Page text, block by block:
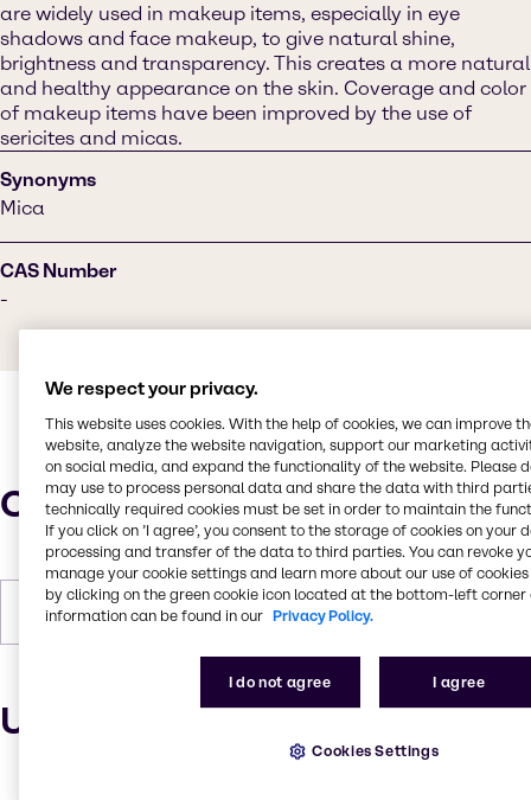
are widely used in makeup items, especially in eye
shadows and face makeup, to give natural shine,
brightness and transparency. This creates a more natural
and healthy appearance on the skin. Coverage and color
of makeup items have been improved by the use of
sericites and micas.
Synonyms
Mica
CAS Number
-
Characteristics
Forms White, Powder (fine)
Uses and applications
We respect your privacy.
This website uses cookies. With the help of cookies, we can improve
website, analyze the website navigation, support our marketing
on social media, and expand the functionality of the website. Please
may use to process personal data and share the data with third
technically required cookies must be set in order to maintain the
If you click on ’I agree’, you consent to the storage of cookies on your
processing and transfer of the data to third parties. You can revoke
manage your cookie settings and learn more about our use of cookies
by clicking on the green cookie icon located at the bottom-left corner
information can be found in our Privacy Policy.
I do not agree I agree
Cookies Settings